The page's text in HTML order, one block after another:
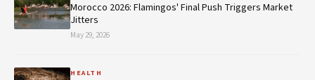
Morocco 2026: Flamingos' Final Push Triggers Market
Jitters
May 29, 2026
HEALTH